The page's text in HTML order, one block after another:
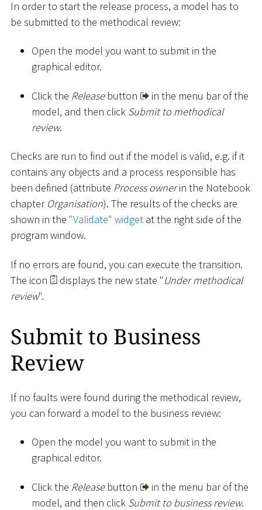
In order to start the release process, a model has to
be submitted to the methodical review:
Open the model you want to submit in the
graphical editor.
Click the Releasebutton
in the menu bar of the
model, and then click Submit to methodical
review.
Checks are run to find out if the model is valid, e.g. if it
contains any objects and a process responsible has
been defined (attribute Process ownerin the Notebook
chapter Organisation). The results of the checks are
shown in the "Validate" widget at the right side of the
program window.
If no errors are found, you can execute the transition.
The icon
displays the new state "Under methodical
review".
Submit to Business
Review
If no faults were found during the methodical review,
you can forward a model to the business review:
Open the model you want to submit in the
graphical editor.
Click the Releasebutton
in the menu bar of the
model, and then click Submit to business review.